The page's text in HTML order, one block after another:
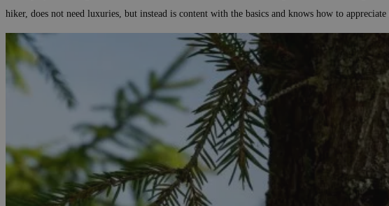
hiker, does not need luxuries, but instead is content with the basics and knows how to